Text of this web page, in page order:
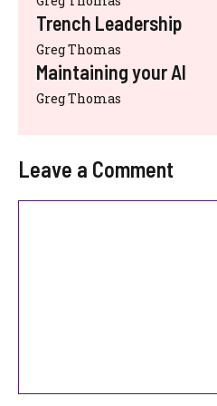
Trench Leadership
Greg Thomas
Maintaining your AI
Greg Thomas
Leave a Comment